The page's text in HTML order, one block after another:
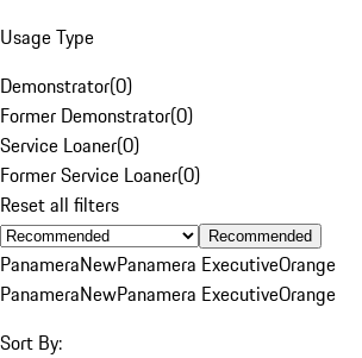
Usage Type
Demonstrator(0)
Former Demonstrator(0)
Service Loaner(0)
Former Service Loaner(0)
Reset all filters
Recommended
PanameraNewPanamera ExecutiveOrange
PanameraNewPanamera ExecutiveOrange
Sort By: